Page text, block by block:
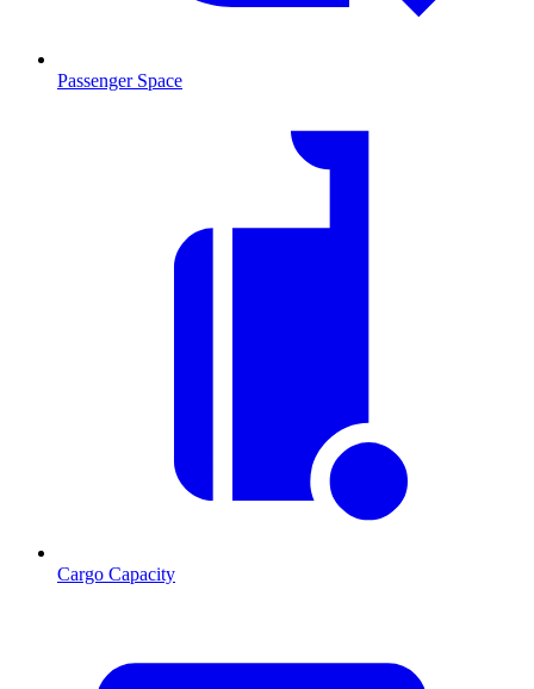
Passenger Space
Cargo Capacity